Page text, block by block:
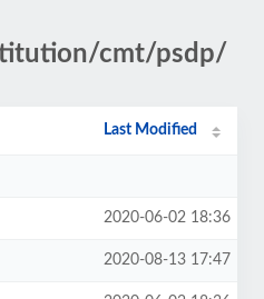
cmt/psdp/
Last Modified
2020-06-02 18:36
2020-08-13 17:47